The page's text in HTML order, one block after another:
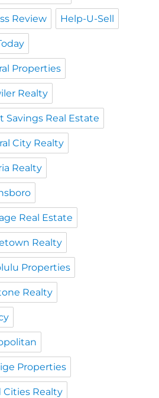
Review Help-U-Sell
Properties
Realty
Savings Real Estate
City Realty
Realty
Real Estate
Realty
Properties
Realty
Properties
Cities Realty